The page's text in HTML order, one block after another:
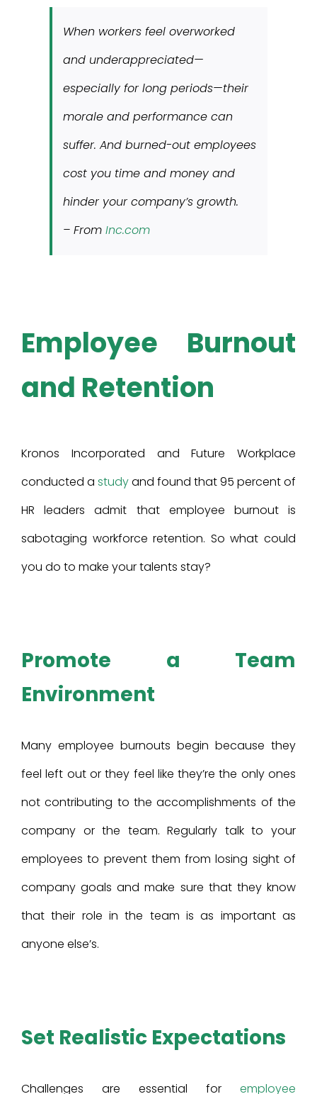
When workers feel overworked
and underappreciated—
especially for long periods—their
morale and performance can
suffer. And burned-out employees
cost you time and money and
hinder your company’s growth.
– From Inc.com
Employee Burnout
and Retention
Kronos Incorporated and Future Workplace
conducted a studyand found that 95 percent of
HR leaders admit that employee burnout is
sabotaging workforce retention. So what could
you do to make your talents stay?
Promote a Team
Environment
Many employee burnouts begin because they
feel left out or they feel like they’re the only ones
not contributing to the accomplishments of the
company or the team. Regularly talk to your
employees to prevent them from losing sight of
company goals and make sure that they know
that their role in the team is as important as
anyone else’s.
Set Realistic Expectations
Challenges are essential for employee